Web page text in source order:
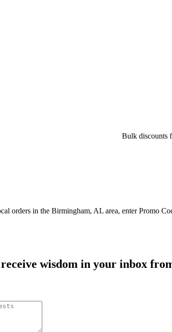
Bulk discounts
orders in the Birmingham, AL area, enter Promo
wisdom in your inbox